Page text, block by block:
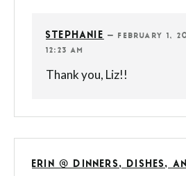
STEPHANIE —FEBRUARY 1,
12:23 AM
Thank you, Liz!!
ERIN @ DINNERS, DISHES,